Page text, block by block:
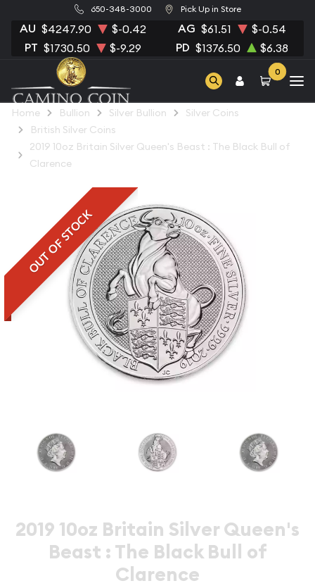
650-348-3000 Pick Up in Store
AU $4247.90 $-0.42 AG $61.51 $-0.54
PT $1730.50 $-9.29 PD $1376.50 $6.38
0
Home Bullion Silver Bullion
Silver Coins
British Silver Coins
2019 10oz Britain Silver Queen's Beast : The Black Bull of
Clarence
OUT OF STOCK
2019 10oz Britain Silver Queen's
Beast : The Black Bull of
Clarence